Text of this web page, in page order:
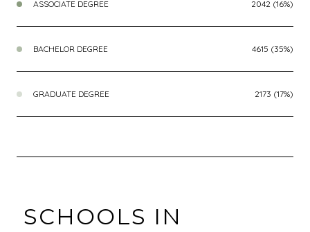
ASSOCIATE DEGREE 2042 (16%)
BACHELOR DEGREE 4615 (35%)
GRADUATE DEGREE 2173 (17%)
SCHOOLS IN